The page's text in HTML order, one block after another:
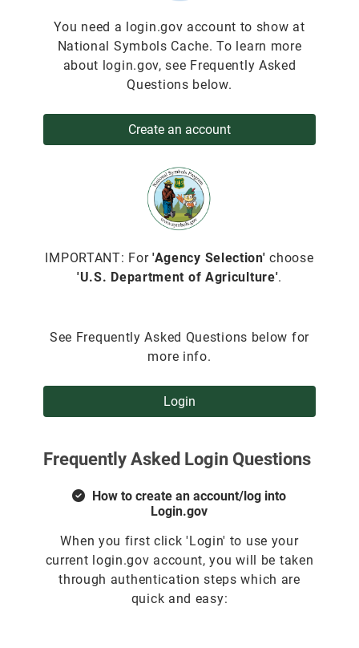
Clearance
Digital Downloads
You need a login.gov account to show at
National Symbols Cache. To learn more
about login.gov, see Frequently Asked
Questions below.
Create an account
IMPORTANT: For 'Agency Selection' choose
'U.S. Department of Agriculture'.
See Frequently Asked Questions below for
more info.
Login
Frequently Asked Login Questions
How to create an account/log into
Login.gov
When you first click 'Login' to use your
current login.gov account, you will be taken
through authentication steps which are
quick and easy: